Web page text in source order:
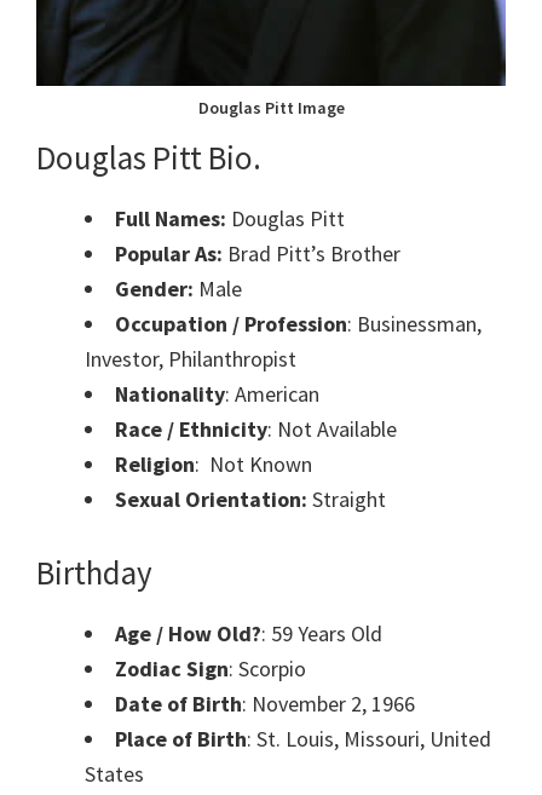
Douglas Pitt Image
Douglas Pitt Bio.
Full Names: Douglas Pitt
Popular As: Brad Pitt’s Brother
Gender: Male
Occupation / Profession: Businessman,
Investor, Philanthropist
Nationality: American
Race / Ethnicity: Not Available
Religion: Not Known
Sexual Orientation: Straight
Birthday
Age / How Old?: 59 Years Old
Zodiac Sign: Scorpio
Date of Birth: November 2, 1966
Place of Birth: St. Louis, Missouri, United
States